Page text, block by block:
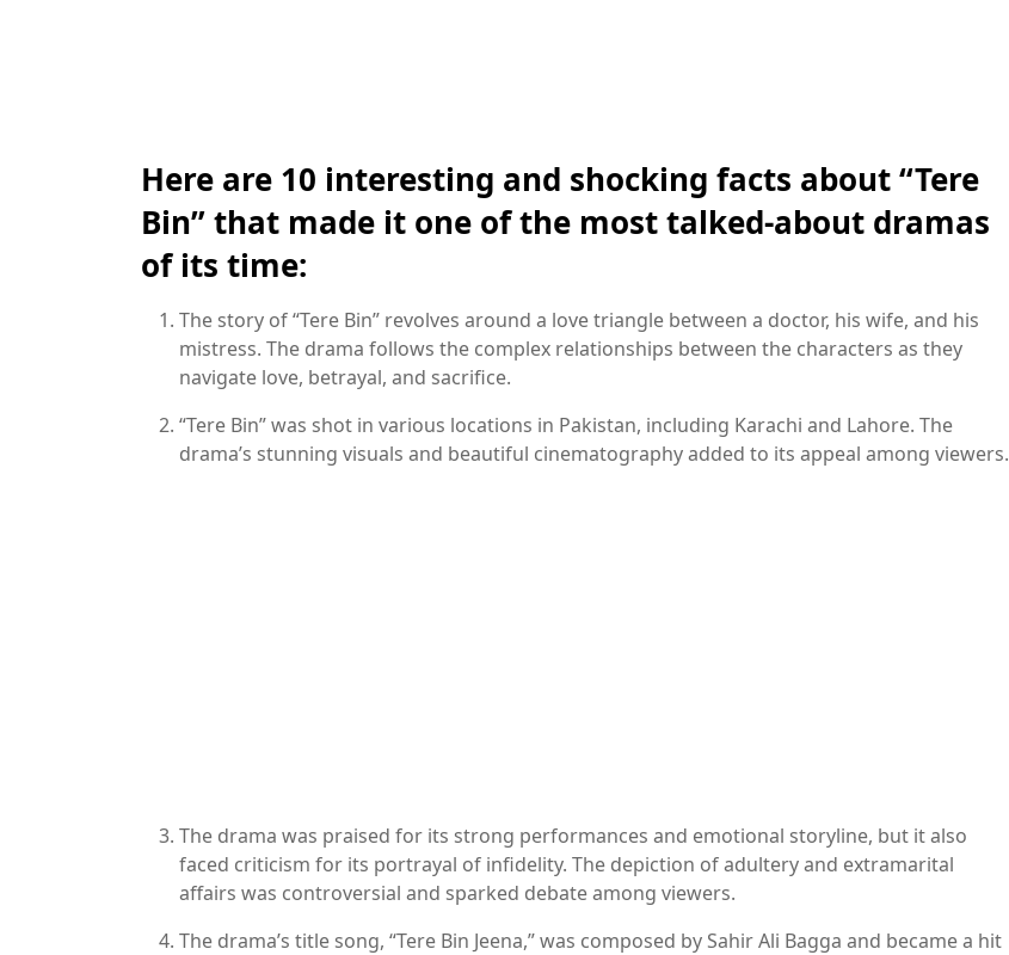
Here are 10 interesting and shocking facts about “Tere
Bin” that made it one of the most talked-about dramas
of its time:
The story of “Tere Bin” revolves around a love triangle between a doctor, his wife, and his
mistress. The drama follows the complex relationships between the characters as they
navigate love, betrayal, and sacrifice.
“Tere Bin” was shot in various locations in Pakistan, including Karachi and Lahore. The
drama’s stunning visuals and beautiful cinematography added to its appeal among viewers.
The drama was praised for its strong performances and emotional storyline, but it also
faced criticism for its portrayal of infidelity. The depiction of adultery and extramarital
affairs was controversial and sparked debate among viewers.
The drama’s title song, “Tere Bin Jeena,” was composed by Sahir Ali Bagga and became a hit